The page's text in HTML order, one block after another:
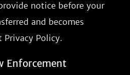
notice before your
and becomes
Policy.
Enforcement